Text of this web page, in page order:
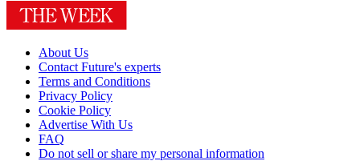
About Us
Contact Future's experts
Terms and Conditions
Privacy Policy
Cookie Policy
Advertise With Us
FAQ
Do not sell or share my personal information